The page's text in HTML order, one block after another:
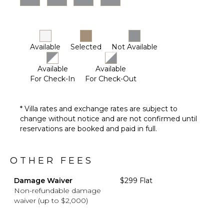
Available Selected Not Available
Available
For Check-In
Available
For Check-Out
* Villa rates and exchange rates are subject to
change without notice and are not confirmed until
reservations are booked and paid in full.
OTHER FEES
Damage Waiver
Non-refundable damage
waiver (up to $2,000)
$299 Flat